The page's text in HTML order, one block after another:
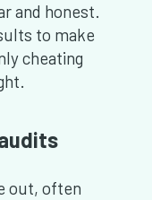
and honest.
to make
cheating
out, often